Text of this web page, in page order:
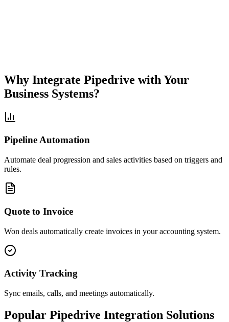
Why Integrate Pipedrive with Your
Business Systems?
Pipeline Automation
Automate deal progression and sales activities based on triggers and
rules.
Quote to Invoice
Won deals automatically create invoices in your accounting system.
Activity Tracking
Sync emails, calls, and meetings automatically.
Popular Pipedrive Integration Solutions